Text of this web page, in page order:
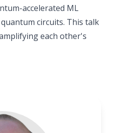
accelerated ML
circuits. This talk
each other's